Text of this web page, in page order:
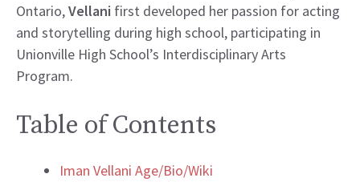
Ontario,Vellani first developed her passion for acting
and storytelling during high school, participating in
Unionville High School’s Interdisciplinary Arts
Program.
Table of Contents
Iman Vellani Age/Bio/Wiki